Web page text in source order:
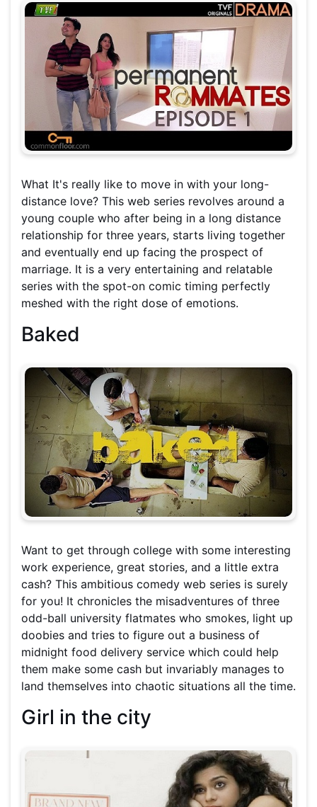
What It's really like to move in with your long-
distance love? This web series revolves around a
young couple who after being in a long distance
relationship for three years, starts living together
and eventually end up facing the prospect of
marriage. It is a very entertaining and relatable
series with the spot-on comic timing perfectly
meshed with the right dose of emotions.
Baked
Want to get through college with some interesting
work experience, great stories, and a little extra
cash? This ambitious comedy web series is surely
for you! It chronicles the misadventures of three
odd-ball university flatmates who smokes, light up
doobies and tries to figure out a business of
midnight food delivery service which could help
them make some cash but invariably manages to
land themselves into chaotic situations all the time.
Girl in the city